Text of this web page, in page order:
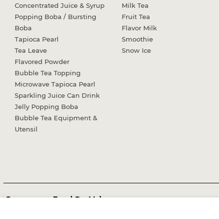
Concentrated Juice & Syrup
Popping Boba / Bursting
Boba
Tapioca Pearl
Tea Leave
Flavored Powder
Bubble Tea Topping
Microwave Tapioca Pearl
Sparkling Juice Can Drink
Jelly Popping Boba
Bubble Tea Equipment &
Utensil
Milk Tea
Fruit Tea
Flavor Milk
Smoothie
Snow Ice
Sunnysyrup Food Co, Ltd.